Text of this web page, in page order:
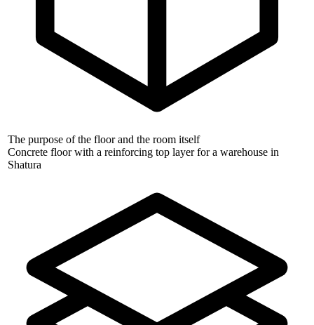
The purpose of the floor and the room itself
Concrete floor with a reinforcing top layer for a warehouse in
Shatura